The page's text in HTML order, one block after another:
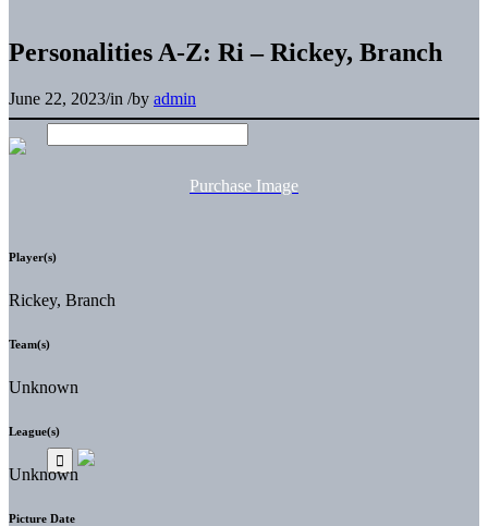
Personalities A-Z: Ri – Rickey, Branch
June 22, 2023/in /by admin
Purchase Image
Player(s)
Rickey, Branch
Team(s)
Unknown
League(s)
Unknown
Picture Date